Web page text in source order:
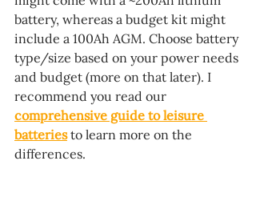
battery, whereas a budget kit might
include a 100Ah AGM. Choose battery
type/size based on your power needs
and budget (more on that later). I
recommend you read our
comprehensive guide to leisure
batteries to learn more on the
differences.